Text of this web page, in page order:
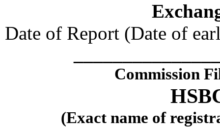
Date of Report (Date of
Commission
(Exact name of